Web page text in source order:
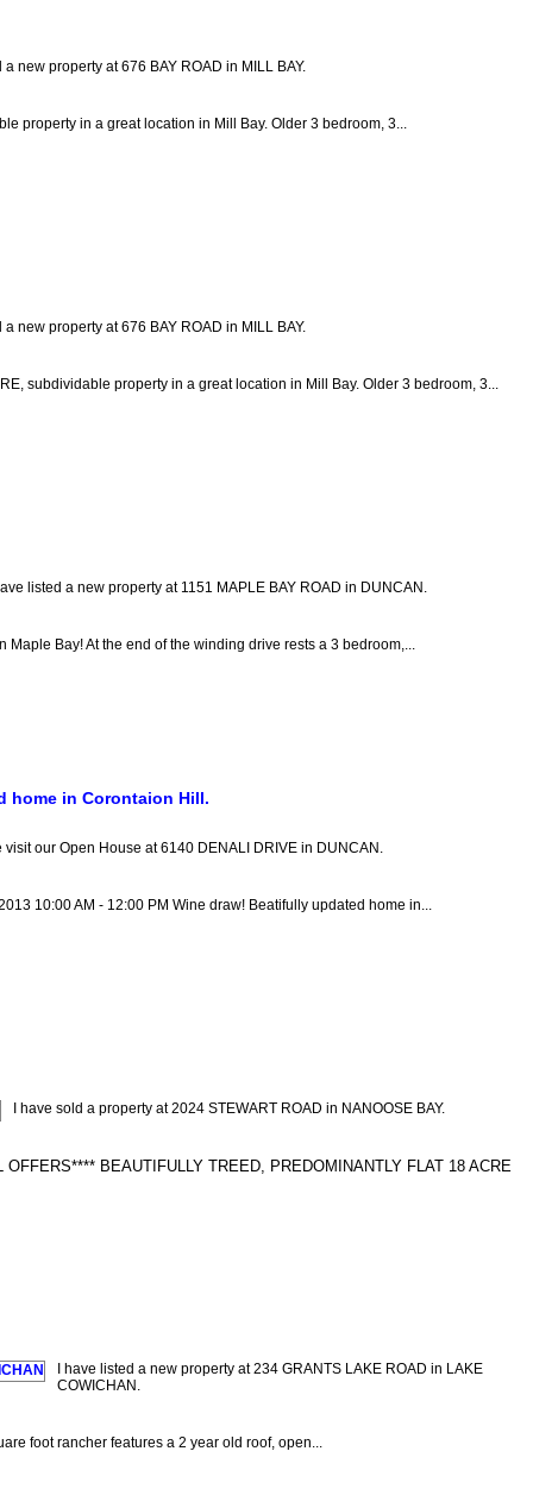
a new property at 676 BAY ROAD in MILL BAY.
property in a great location in Mill Bay. Older 3 bedroom, 3...
a new property at 676 BAY ROAD in MILL BAY.
subdividable property in a great location in Mill Bay. Older 3 bedroom, 3...
listed a new property at 1151 MAPLE BAY ROAD in DUNCAN.
Bay! At the end of the winding drive rests a 3 bedroom,...
home in Corontaion Hill.
visit our Open House at 6140 DENALI DRIVE in DUNCAN.
10:00 AM - 12:00 PM Wine draw! Beatifully updated home in...
I have sold a property at 2024 STEWART ROAD in NANOOSE BAY.
BEAUTIFULLY TREED, PREDOMINANTLY FLAT 18 ACRE
I have listed a new property at 234 GRANTS LAKE ROAD in LAKE
COWICHAN.
foot rancher features a 2 year old roof, open...